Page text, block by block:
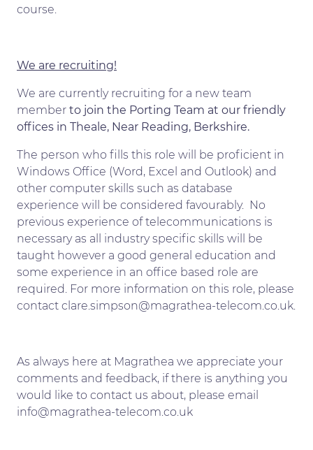
course.
We are recruiting!
We are currently recruiting for a new team
member to join the Porting Team at our friendly
offices in Theale, Near Reading, Berkshire.
The person who fills this role will be proficient in
Windows Office (Word, Excel and Outlook) and
other computer skills such as database
experience will be considered favourably. No
previous experience of telecommunications is
necessary as all industry specific skills will be
taught however a good general education and
some experience in an office based role are
required. For more information on this role, please
contact clare.simpson@magrathea-telecom.co.uk.
As always here at Magrathea we appreciate your
comments and feedback, if there is anything you
would like to contact us about, please email
info@magrathea-telecom.co.uk